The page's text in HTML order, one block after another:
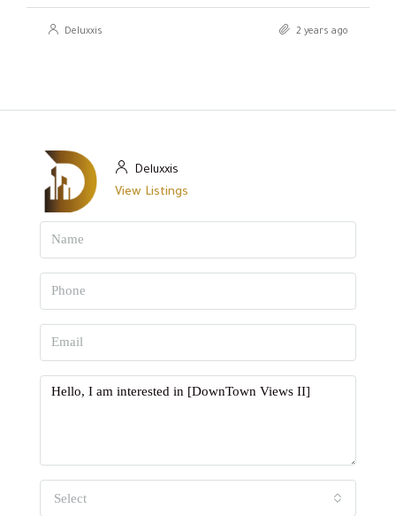
Deluxxis 2 years ago
Deluxxis
View Listings
Select